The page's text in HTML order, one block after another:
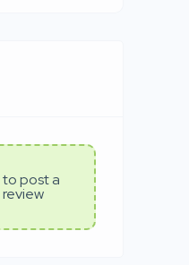
to post a
review